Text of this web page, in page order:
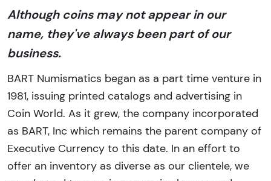
Although coins may not appear in our
name, they've always been part of our
business.
BART Numismatics began as a part time venture in
1981, issuing printed catalogs and advertising in
Coin World. As it grew, the company incorporated
as BART, Inc which remains the parent company of
Executive Currency to this date. In an effort to
offer an inventory as diverse as our clientele, we